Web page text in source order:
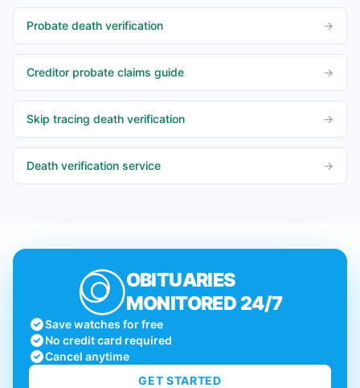
Probate death verification →
Creditor probate claims guide →
Skip tracing death verification →
Death verification service →
OBITUARIES
MONITORED 24/7
Save watches for free
No credit card required
Cancel anytime
GET STARTED